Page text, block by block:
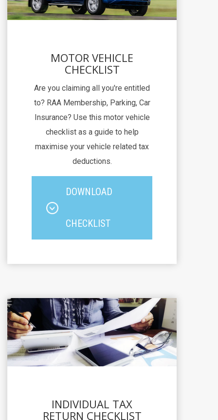
MOTOR VEHICLE
CHECKLIST
Are you claiming all you're entitled
to? RAA Membership, Parking, Car
Insurance? Use this motor vehicle
checklist as a guide to help
maximise your vehicle related tax
deductions.
DOWNLOAD
CHECKLIST
INDIVIDUAL TAX
RETURN CHECKLIST